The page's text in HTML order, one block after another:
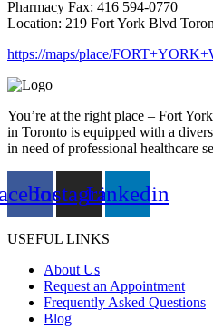
Pharmacy Fax: 416 594-0770
Location: 219 Fort York Blvd
https://maps/place/
You’re at the right place – Fort
in Toronto is equipped with a
in need of professional healthcare
InstagramLinkedin
USEFUL LINKS
About Us
Request an Appointment
Frequently Asked Questions
Blog